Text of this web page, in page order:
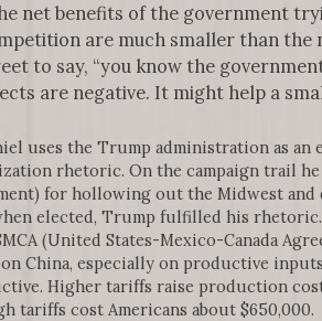
net benefits of the government
are much smaller than the
to say, “you know the
are negative. It might help a
uses the Trump administration as
rhetoric. On the campaign trail
for hollowing out the Midwest and
elected, Trump fulfilled his
(United States-Mexico-Canada
China, especially on productive
Higher tariffs raise production
tariffs cost Americans about $650,000.